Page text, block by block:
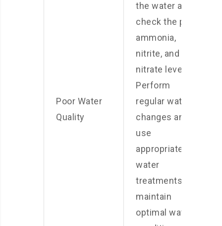
Poor Water
Quality
the water and
check the pH,
ammonia,
nitrite, and
nitrate levels.
Perform
regular water
changes and
use
appropriate
water
treatments to
maintain
optimal water